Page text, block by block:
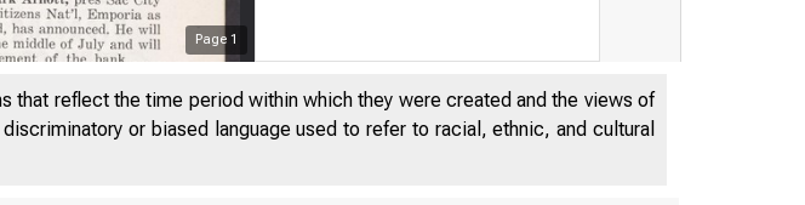
Page 1
that reflect the time period within which they were created and the views of
or biased language used to refer to racial, ethnic, and cultural